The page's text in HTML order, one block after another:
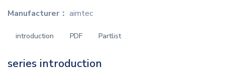
Manufacturer： aimtec
introduction PDF Partlist
series introduction